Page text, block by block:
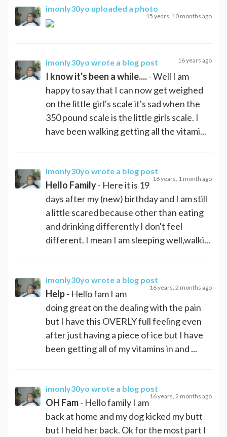
imonly30yo uploaded a photo
15 years, 10 months ago
imonly30yo wrote a blog post 16 years ago
I know it's been a while....- Well I am
happy to say that I can now get weighed
on the little girl's scale it's sad when the
350 pound scale is the little girls scale. I
have been walking getting all the vitami...
imonly30yo wrote a blog post
16 years, 1 month ago
Hello Family- Here it is 19
days after my (new) birthday and I am still
a little scared because other than eating
and drinking differently I don't feel
different. I mean I am sleeping well,walki...
imonly30yo wrote a blog post
16 years, 2 months ago
Help- Hello fam I am
doing great on the dealing with the pain
but I have this OVERLY full feeling even
after just having a piece of ice but I have
been getting all of my vitamins in and ...
imonly30yo wrote a blog post
16 years, 2 months ago
OH Fam- Hello family I am
back at home and my dog kicked my butt
but I held her back. Ok for the most part I